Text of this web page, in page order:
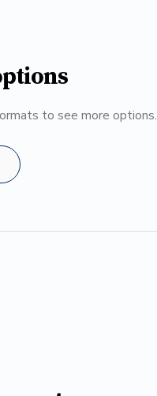
to see more options.